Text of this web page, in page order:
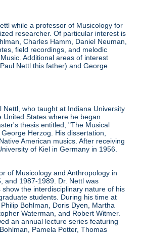
while a professor of Musicology for
researcher. Of particular interest is
Charles Hamm, Daniel Neuman,
field recordings, and melodic
Additional areas of interest
Nettl this father) and George
who taught at Indiana University
States where he began
thesis entitled, "The Musical
Herzog. His dissertation,
American musics. After receiving
of Kiel in Germany in 1956.
of Musicology and Anthropology in
and 1987-1989. Dr. Nettl was
the interdisciplinary nature of his
students. During his time at
Bohlman, Doris Dyen, Martha
Waterman, and Robert Witmer.
an annual lecture series featuring
Pamela Potter, Thomas